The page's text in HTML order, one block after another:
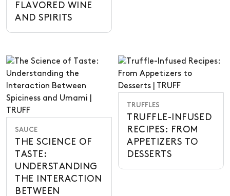
FLAVORED WINE
AND SPIRITS
SAUCE
THE SCIENCE OF
TASTE:
UNDERSTANDING
THE INTERACTION
BETWEEN
TRUFFLES
TRUFFLE-INFUSED
RECIPES: FROM
APPETIZERS TO
DESSERTS